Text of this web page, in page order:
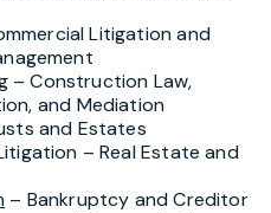
Litigation and
– Construction Law,
and Mediation
and Estates
– Real Estate and
– Bankruptcy and Creditor